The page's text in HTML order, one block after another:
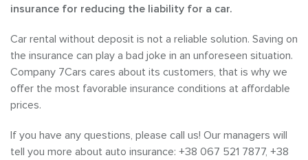
insurance for reducing the liability for a car.
Car rental without deposit is not a reliable solution. Saving on
the insurance can play a bad joke in an unforeseen situation.
Company 7Cars cares about its customers, that is why we
offer the most favorable insurance conditions at affordable
prices.
If you have any questions, please call us! Our managers will
tell you more about auto insurance: +38 067 521 7877, +38